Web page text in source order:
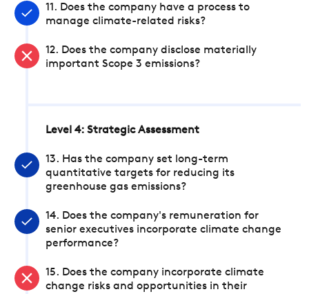
11. Does the company have a process to
manage climate-related risks?
12. Does the company disclose materially
important Scope 3 emissions?
Level 4: Strategic Assessment
13. Has the company set long-term
quantitative targets for reducing its
greenhouse gas emissions?
14. Does the company's remuneration for
senior executives incorporate climate change
performance?
15. Does the company incorporate climate
change risks and opportunities in their